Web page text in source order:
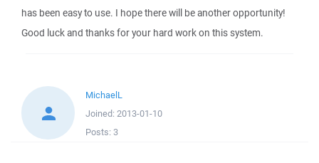
has been easy to use. I hope there will be another opportunity!
Good luck and thanks for your hard work on this system.
MichaelL
Joined: 2013-01-10
Posts: 3